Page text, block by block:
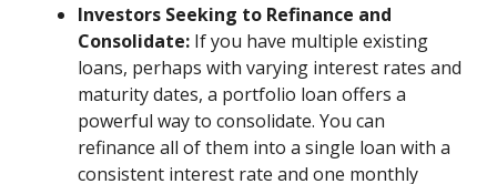
Investors Seeking to Refinance and
Consolidate: If you have multiple existing
loans, perhaps with varying interest rates and
maturity dates, a portfolio loan offers a
powerful way to consolidate. You can
refinance all of them into a single loan with a
consistent interest rate and one monthly